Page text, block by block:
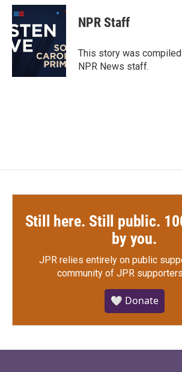
c
e
b
o
o
i
t
e
r
n
k
e
d
I
n
NPR Staff
This story was
NPR News staff.
Still here. Still public.
by you.
JPR relies entirely on public
community of JPR
🤍 Donate